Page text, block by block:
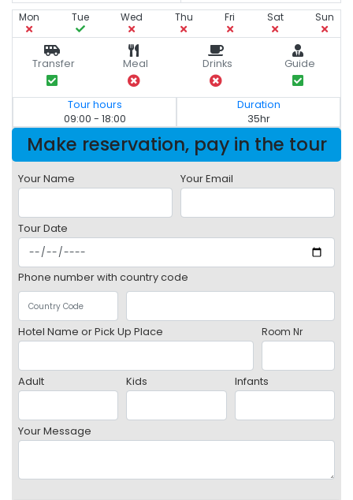
Mon Tue Wed Thu Fri Sat Sun
Transfer Meal Drinks Guide
Tour hours
09:00 - 18:00
Duration
35hr
Make reservation, pay in the tour
Your Name Your Email
Tour Date
Phone number with country code
Hotel Name or Pick Up Place Room Nr
Adult Kids Infants
Your Message